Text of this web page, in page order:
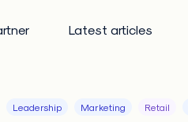
Latest articles
Leadership Marketing Retail